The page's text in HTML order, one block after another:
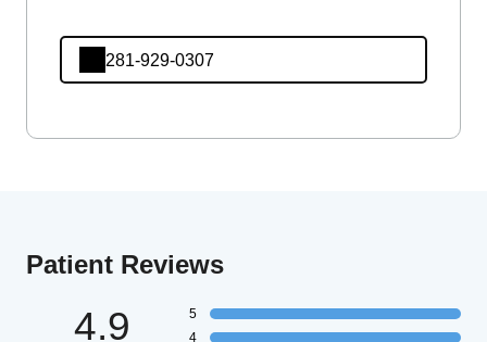
281-929-0307
Patient Reviews
4.9
5
4